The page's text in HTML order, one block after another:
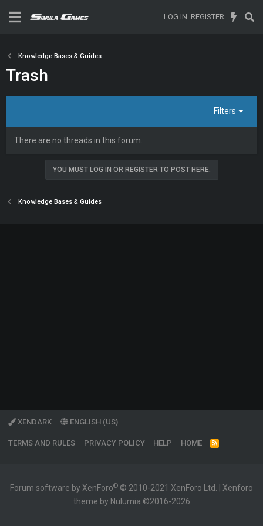
LOG IN REGISTER
Knowledge Bases & Guides
Trash
Filters
There are no threads in this forum.
YOU MUST LOG IN OR REGISTER TO POST HERE.
Knowledge Bases & Guides
XENDARK ENGLISH (US)
TERMS AND RULES PRIVACY POLICY HELP HOME
R
S
Forum software by XenForo® © 2010-2021 XenForo Ltd.
Xenforo
theme by Nulumia ©2016-2026